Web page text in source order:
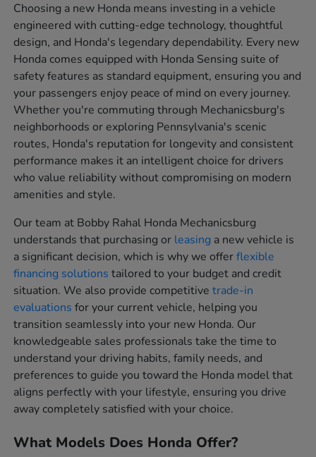
Choosing a new Honda means investing in a vehicle
engineered with cutting-edge technology, thoughtful
design, and Honda's legendary dependability. Every new
Honda comes equipped with Honda Sensing suite of
safety features as standard equipment, ensuring you and
your passengers enjoy peace of mind on every journey.
Whether you're commuting through Mechanicsburg's
neighborhoods or exploring Pennsylvania's scenic
routes, Honda's reputation for longevity and consistent
performance makes it an intelligent choice for drivers
who value reliability without compromising on modern
amenities and style.
Our team at Bobby Rahal Honda Mechanicsburg
understands that purchasing or leasing a new vehicle is
a significant decision, which is why we offerflexible
financing solutions tailored to your budget and credit
situation. We also provide competitivetrade-in
evaluations for your current vehicle, helping you
transition seamlessly into your new Honda. Our
knowledgeable sales professionals take the time to
understand your driving habits, family needs, and
preferences to guide you toward the Honda model that
aligns perfectly with your lifestyle, ensuring you drive
away completely satisfied with your choice.
What Models Does Honda Offer?